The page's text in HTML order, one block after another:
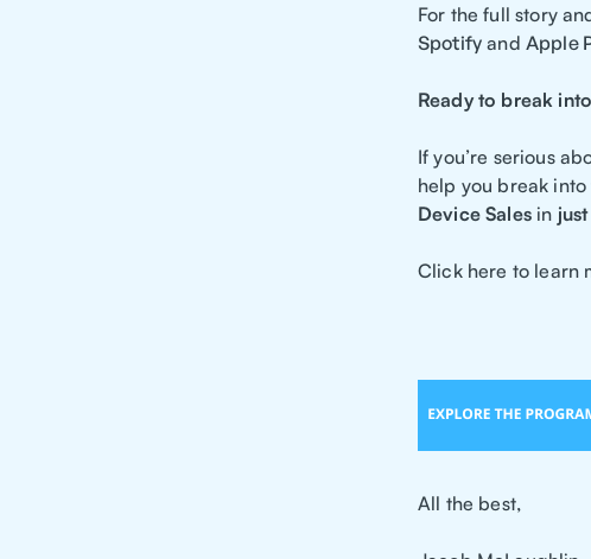
For the full story
Spotify and Apple
Ready to break
If you’re serious
help you break
Device Salesin
Click here to learn
All the best,